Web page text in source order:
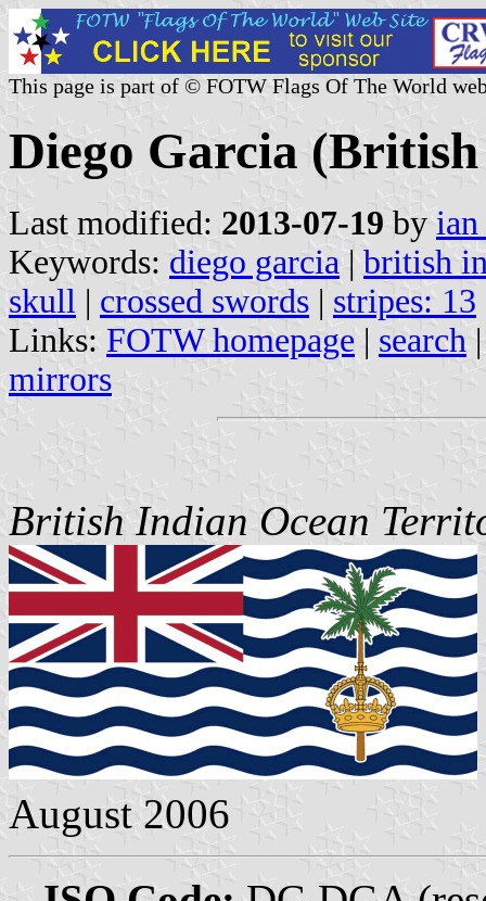
This page is part of © FOTW Flags Of The World
Diego Garcia
Last modified: 2013-07-19 by
Keywords: diego garcia | british
skull | crossed swords | stripes: 13
Links: FOTW homepage | search
mirrors
British Indian Ocean
August 2006